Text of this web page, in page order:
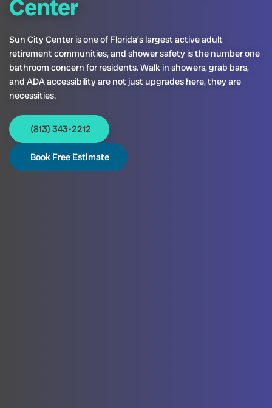
Center
Sun City Center is one of Florida’s largest active adult
retirement communities, and shower safety is the number one
bathroom concern for residents. Walk in showers, grab bars,
and ADA accessibility are not just upgrades here, they are
necessities.
(813) 343-2212
Book Free Estimate